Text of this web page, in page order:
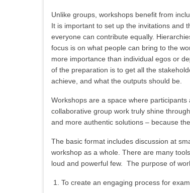
Unlike groups, workshops benefit from
It is important to set up the invitations and
everyone can contribute equally.
focus is on what people can bring to the
more importance than individual egos or
of the preparation is to get all the
achieve, and what the outputs should be.
Workshops are a space where
collaborative group work truly shine
and more authentic solutions – because
The basic format includes discussion at
workshop as a whole. There are many
loud and powerful few. The purpose of
To create an engaging process for